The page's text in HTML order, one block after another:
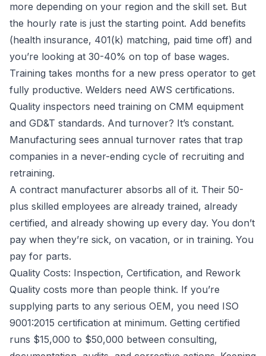
more depending on your region and the skill set. But
the hourly rate is just the starting point. Add benefits
(health insurance, 401(k) matching, paid time off) and
you’re looking at 30-40% on top of base wages.
Training takes months for a new press operator to get
fully productive. Welders need AWS certifications.
Quality inspectors need training on CMM equipment
and GD&T standards. And turnover? It’s constant.
Manufacturing sees annual turnover rates that trap
companies in a never-ending cycle of recruiting and
retraining.
A contract manufacturer absorbs all of it. Their 50-
plus skilled employees are already trained, already
certified, and already showing up every day. You don’t
pay when they’re sick, on vacation, or in training. You
pay for parts.
Quality Costs: Inspection, Certification, and Rework
Quality costs more than people think. If you’re
supplying parts to any serious OEM, you need ISO
9001:2015 certification at minimum. Getting certified
runs $15,000 to $50,000 between consulting,